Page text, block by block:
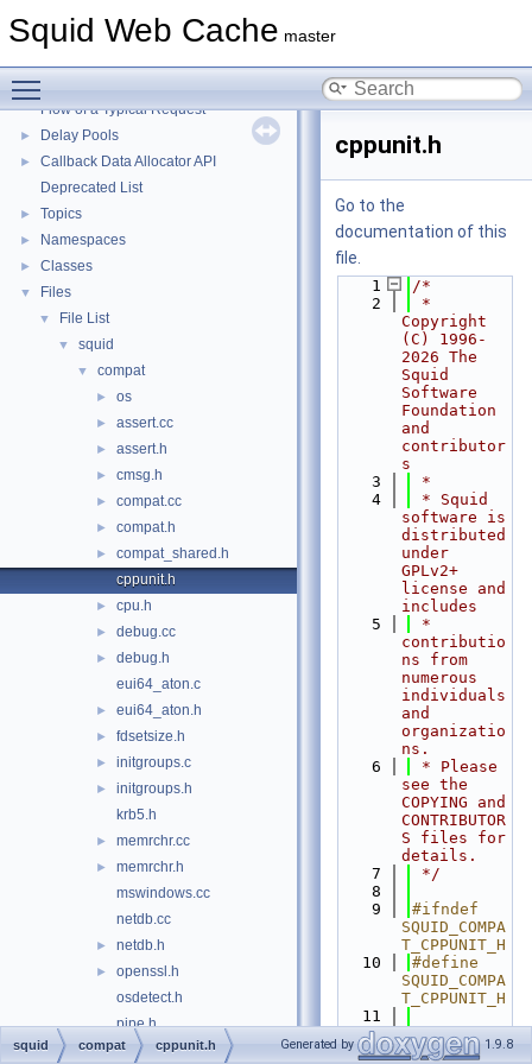
Squid Web Cache master
►
Squid Developer Programming Guide
►
Coding and Other Conventions used in Squid
Flow of a Typical Request
► Delay Pools
►
Callback Data Allocator API
Deprecated List
► Topics
► Namespaces
► Classes
▼ Files
▼ File List
▼ squid
▼ compat
► os
► assert.cc
► assert.h
► cmsg.h
► compat.cc
► compat.h
►
compat_shared.h
cppunit.h
► cpu.h
► debug.cc
►
debug.h
eui64_aton.c
► eui64_aton.h
► fdsetsize.h
► initgroups.c
►
initgroups.h
krb5.h
► memrchr.cc
►
memrchr.h
mswindows.cc
netdb.cc
► netdb.h
►
openssl.h
osdetect.h
pipe.h
select.cc
cppunit.h
Go to the
documentation of this
file.
    1
/*
    2
*
Copyright
(C) 1996-
2026 The
Squid
Software
Foundation
and
contributor
s
    3
*
    4
* Squid
software is
distributed
under
GPLv2+
license and
includes
    5
*
contributio
ns from
numerous
individuals
and
organizatio
ns.
    6
* Please
see the
COPYING and
CONTRIBUTOR
S files for
details.
    7
*/
    8
    9
#ifndef
SQUID_COMPA
T_CPPUNIT_H
   10
#define
SQUID_COMPA
T_CPPUNIT_H
   11
   12
// CPPUNIT
test suite
squid compat cppunit.h Generated by 1.9.8